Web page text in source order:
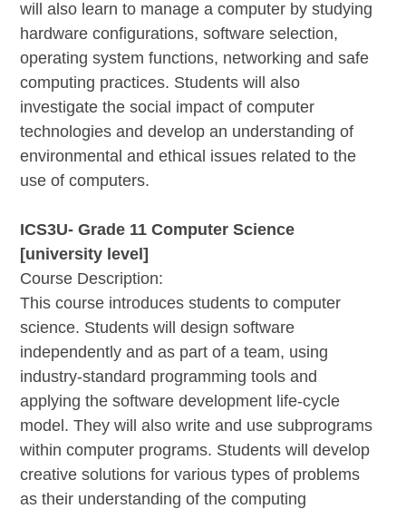
will also learn to manage a computer by studying
hardware configurations, software selection,
operating system functions, networking and safe
computing practices. Students will also
investigate the social impact of computer
technologies and develop an understanding of
environmental and ethical issues related to the
use of computers.
ICS3U- Grade 11 Computer Science
[university level]
Course Description:
This course introduces students to computer
science. Students will design software
independently and as part of a team, using
industry-standard programming tools and
applying the software development life-cycle
model. They will also write and use subprograms
within computer programs. Students will develop
creative solutions for various types of problems
as their understanding of the computing